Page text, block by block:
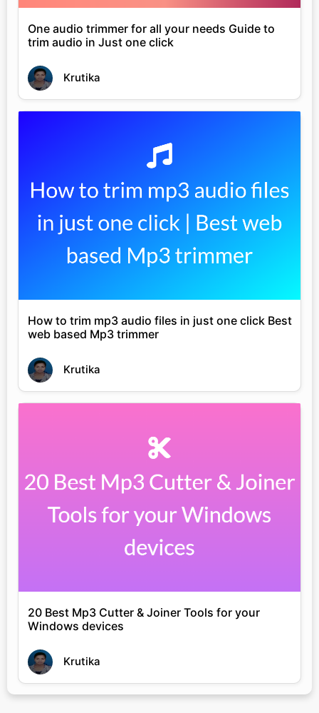
One audio trimmer for all your needs Guide to
trim audio in Just one click
Krutika
How to trim mp3 audio files in just one click Best
web based Mp3 trimmer
Krutika
20 Best Mp3 Cutter & Joiner Tools for your
Windows devices
Krutika